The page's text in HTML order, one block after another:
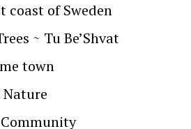
coast of Sweden
~ Tu Be’Shvat
town